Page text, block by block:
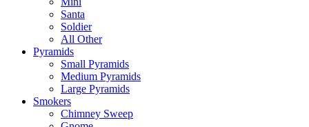
Santa
Soldier
All Other
Pyramids
Small Pyramids
Medium Pyramids
Large Pyramids
Smokers
Chimney Sweep